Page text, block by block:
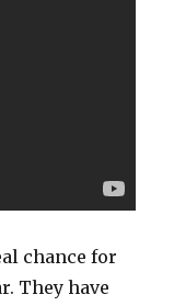
chance for
They have